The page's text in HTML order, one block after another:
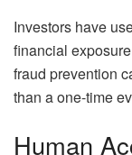
Investors have
financial
fraud prevention
than a one-time
Human